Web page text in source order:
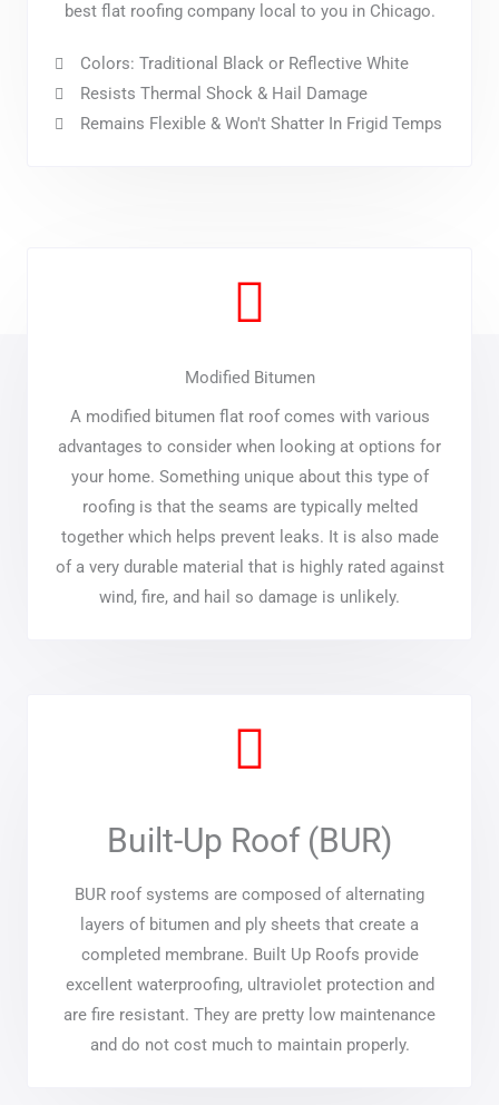
best flat roofing company local to you in Chicago.
Colors: Traditional Black or Reflective White
Resists Thermal Shock & Hail Damage
Remains Flexible & Won't Shatter In Frigid Temps
Modified Bitumen
A modified bitumen flat roof comes with various
advantages to consider when looking at options for
your home. Something unique about this type of
roofing is that the seams are typically melted
together which helps prevent leaks. It is also made
of a very durable material that is highly rated against
wind, fire, and hail so damage is unlikely.
Built-Up Roof (BUR)
BUR roof systems are composed of alternating
layers of bitumen and ply sheets that create a
completed membrane. Built Up Roofs provide
excellent waterproofing, ultraviolet protection and
are fire resistant. They are pretty low maintenance
and do not cost much to maintain properly.